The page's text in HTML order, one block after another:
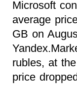
Microsoft
average
GB on
rubles, at
price